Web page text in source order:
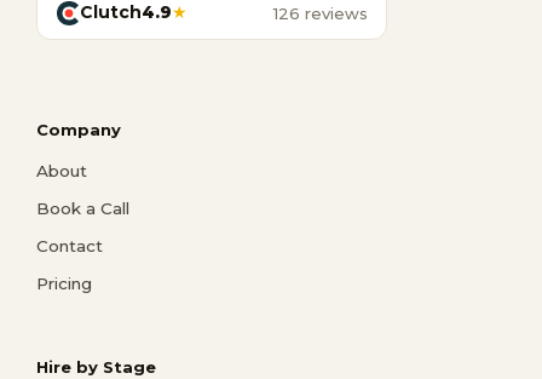
Clutch4.9★ 126 reviews
Company
About
Book a Call
Contact
Pricing
Hire by Stage